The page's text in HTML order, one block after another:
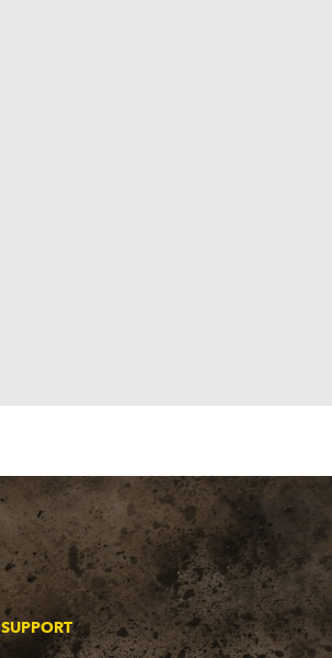
SUPPORT